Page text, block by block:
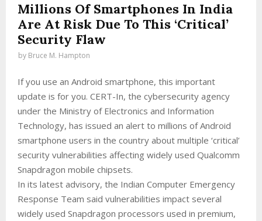
Millions Of Smartphones In India
Are At Risk Due To This ‘Critical’
Security Flaw
by Bruce M. Hampton
If you use an Android smartphone, this important
update is for you. CERT-In, the cybersecurity agency
under the Ministry of Electronics and Information
Technology, has issued an alert to millions of Android
smartphone users in the country about multiple ‘critical’
security vulnerabilities affecting widely used Qualcomm
Snapdragon mobile chipsets.
In its latest advisory, the Indian Computer Emergency
Response Team said vulnerabilities impact several
widely used Snapdragon processors used in premium,